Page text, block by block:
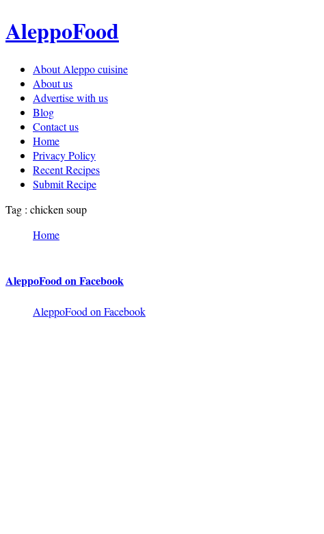
AleppoFood
About Aleppo cuisine
About us
Advertise with us
Blog
Contact us
Home
Privacy Policy
Recent Recipes
Submit Recipe
Tag : chicken soup
Home
AleppoFood on Facebook
AleppoFood on Facebook